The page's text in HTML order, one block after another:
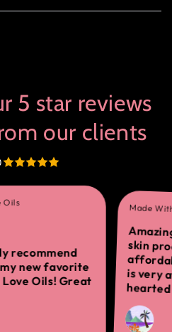
5 star reviews
our clients
Oils
recommend
new favorite
Oils! Great
Made
skin
is